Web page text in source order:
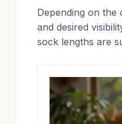
Depending on the
and desired
sock lengths are